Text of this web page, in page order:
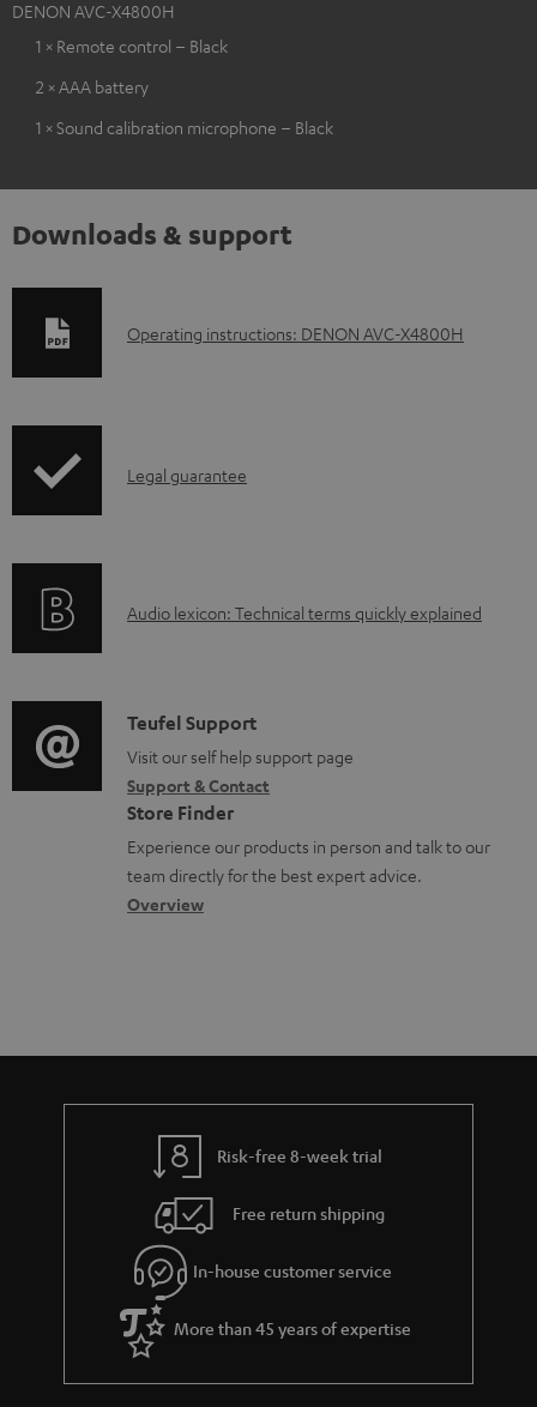
DENON AVC-X4800H
1 × Remote control – Black
2 × AAA battery
1 × Sound calibration microphone – Black
Downloads & support
D
l
a
e
d
o
c
u
m
s
Operating instructions: DENON AVC-X4800H
I
r
t
i
o
n
a
b
t
r
a
n
t
Legal guarantee
A
i
o
g
l
o
s
Audio lexicon: Technical terms quickly explained
C
o
n
t
a
c
t
Teufel Support
Visit our self help support page
Support & Contact
Store Finder
Experience our products in person and talk to our
team directly for the best expert advice.
Overview
Risk-free 8-week trial
Free return shipping
In-house customer service
More than 45 years of expertise